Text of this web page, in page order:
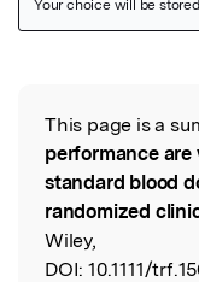
Read the
This page is a
performance
standard blood
randomized
Wiley,
DOI: 10.1111/